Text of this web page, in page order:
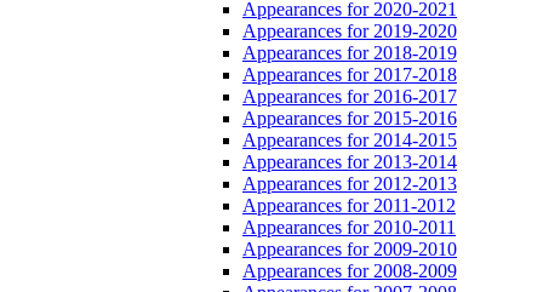
Appearances for 2020-2021
Appearances for 2019-2020
Appearances for 2018-2019
Appearances for 2017-2018
Appearances for 2016-2017
Appearances for 2015-2016
Appearances for 2014-2015
Appearances for 2013-2014
Appearances for 2012-2013
Appearances for 2011-2012
Appearances for 2010-2011
Appearances for 2009-2010
Appearances for 2008-2009